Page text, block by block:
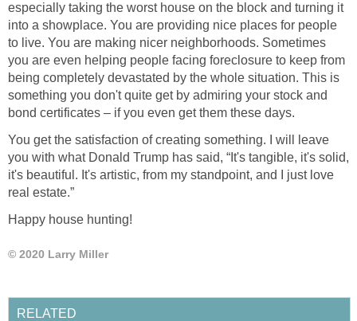
especially taking the worst house on the block and turning it
into a showplace. You are providing nice places for people
to live. You are making nicer neighborhoods. Sometimes
you are even helping people facing foreclosure to keep from
being completely devastated by the whole situation. This is
something you don't quite get by admiring your stock and
bond certificates – if you even get them these days.
You get the satisfaction of creating something. I will leave
you with what Donald Trump has said, “It's tangible, it's solid,
it's beautiful. It's artistic, from my standpoint, and I just love
real estate.”
Happy house hunting!
© 2020 Larry Miller
RELATED